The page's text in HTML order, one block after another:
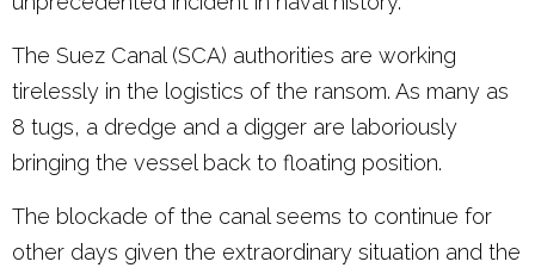
The Suez Canal (SCA) authorities are working
tirelessly in the logistics of the ransom. As many as
8 tugs, a dredge and a digger are laboriously
bringing the vessel back to floating position.
The blockade of the canal seems to continue for
other days given the extraordinary situation and the